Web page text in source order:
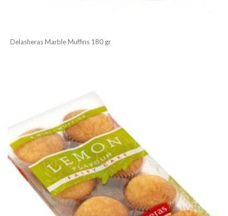
Delasheras Marble Muffins 180 gr